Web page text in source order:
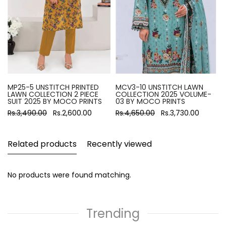
MP25-5 UNSTITCH PRINTED
LAWN COLLECTION 2 PIECE
SUIT 2025 BY MOCO PRINTS
Rs.3,490.00 Rs.2,600.00
MCV3-10 UNSTITCH LAWN
COLLECTION 2025 VOLUME-
03 BY MOCO PRINTS
Rs.4,650.00 Rs.3,730.00
Related products Recently viewed
No products were found matching.
Trending